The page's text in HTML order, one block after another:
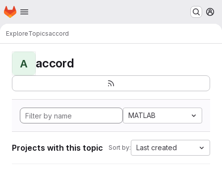
Skip to main content
Homepage
ExploreTopicsaccord
A accord
MATLAB
Projects with this topic Sort by: Last created